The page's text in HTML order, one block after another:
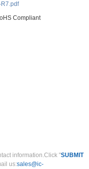
Compliant
information.Click "SUBMIT
us:sales@ic-